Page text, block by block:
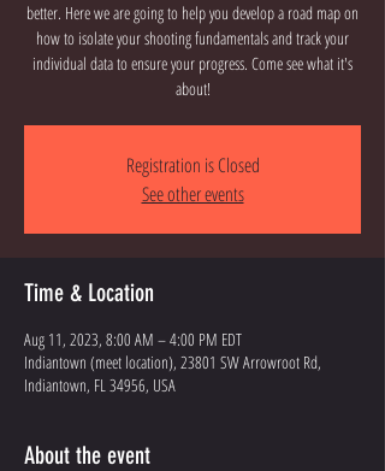
better. Here we are going to help you develop a road map on
how to isolate your shooting fundamentals and track your
individual data to ensure your progress. Come see what it's
about!
Registration is Closed
See other events
Time & Location
Aug 11, 2023, 8:00 AM – 4:00 PM EDT
Indiantown (meet location), 23801 SW Arrowroot Rd,
Indiantown, FL 34956, USA
About the event